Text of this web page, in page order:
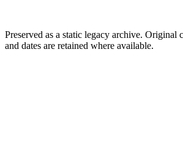
Preserved as a static legacy archive. Original
and dates are retained where available.